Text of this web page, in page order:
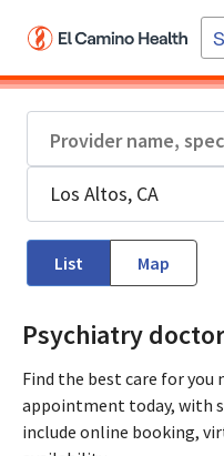
List Map
Psychiatry
Find the best care for you
appointment today, with
include online booking,